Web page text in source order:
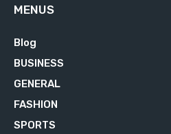
MENUS
Blog
BUSINESS
GENERAL
FASHION
SPORTS